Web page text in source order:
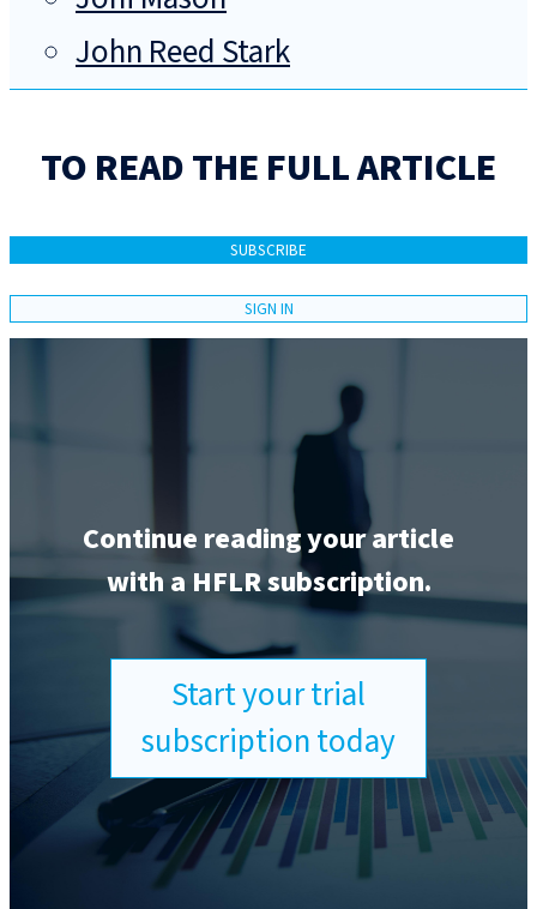
John Reed Stark
TO READ THE FULL ARTICLE
SUBSCRIBE
SIGN IN
Continue reading your article
with a HFLR subscription.
Start your trial
subscription today